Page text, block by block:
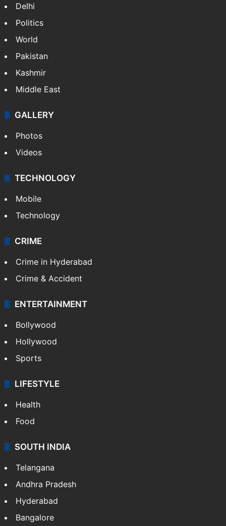
Delhi
Politics
World
Pakistan
Kashmir
Middle East
GALLERY
Photos
Videos
TECHNOLOGY
Mobile
Technology
CRIME
Crime in Hyderabad
Crime & Accident
ENTERTAINMENT
Bollywood
Hollywood
Sports
LIFESTYLE
Health
Food
SOUTH INDIA
Telangana
Andhra Pradesh
Hyderabad
Bangalore